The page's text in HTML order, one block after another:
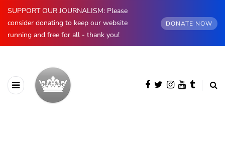
SUPPORT OUR JOURNALISM: Please
consider donating to keep our website
running and free for all - thank you!
DONATE NOW